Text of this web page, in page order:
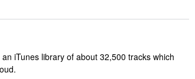
iTunes library of about 32,500 tracks which